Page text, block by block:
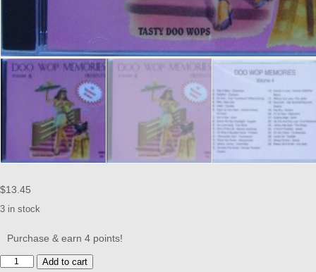
$13.45
3 in stock
Purchase & earn 4 points!
DOO
Add to cart